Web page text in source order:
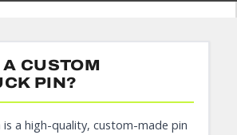
CUSTOM
PIN?
is a high-quality, custom-made pin